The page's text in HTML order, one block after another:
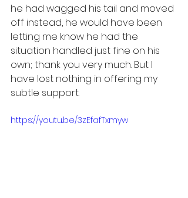
he had wagged his tail and moved
off instead, he would have been
letting me know he had the
situation handled just fine on his
own; thank you very much. But I
have lost nothing in offering my
subtle support.
https://youtu.be/3zEfafTxmyw